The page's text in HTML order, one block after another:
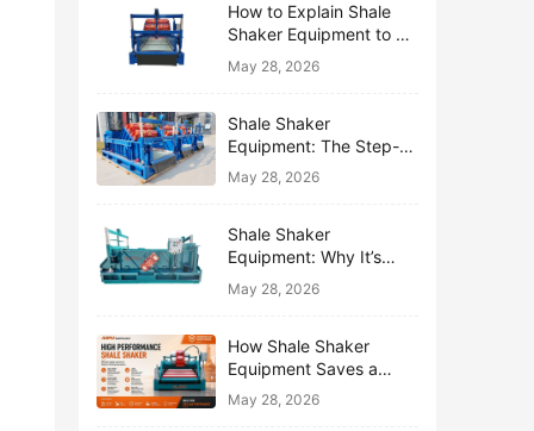
How to Explain Shale
Shaker Equipment to a
Non-Drilling Manager
May 28, 2026
Shale Shaker
Equipment: The Step-
by-Step Journey of One
Drop of Mud
May 28, 2026
Shale Shaker
Equipment: Why It’s
Called the First Line of
Defense
May 28, 2026
How Shale Shaker
Equipment Saves a
Drilling Rig from Mud
Disaster
May 28, 2026